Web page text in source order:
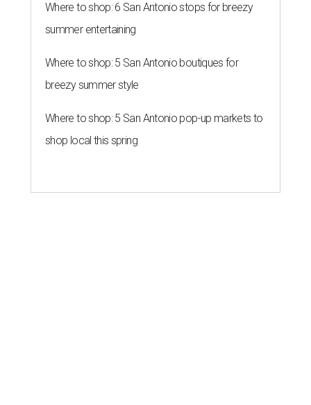
Where to shop: 6 San Antonio stops for breezy
summer entertaining
Where to shop: 5 San Antonio boutiques for
breezy summer style
Where to shop: 5 San Antonio pop-up markets to
shop local this spring